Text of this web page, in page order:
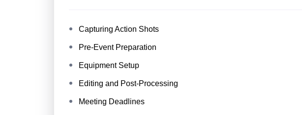
Capturing Action Shots
Pre-Event Preparation
Equipment Setup
Editing and Post-Processing
Meeting Deadlines